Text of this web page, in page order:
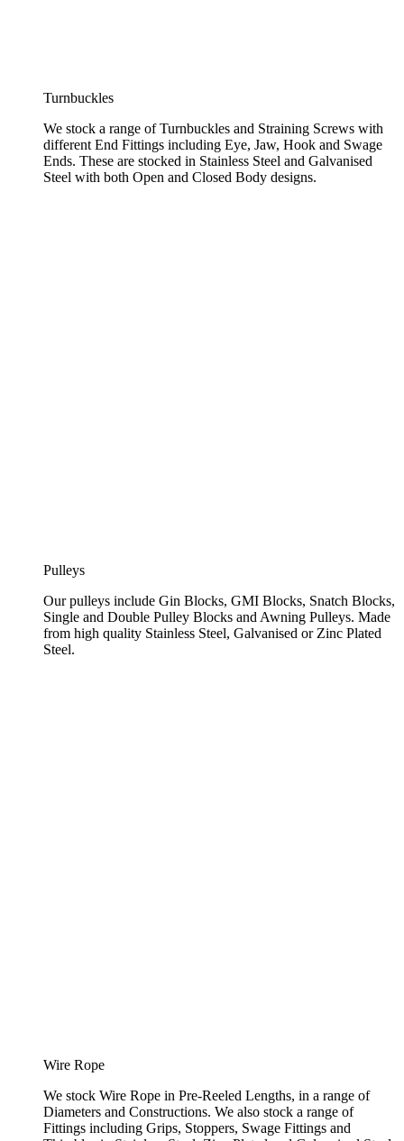
Turnbuckles
We stock a range of Turnbuckles and Straining Screws with
different End Fittings including Eye, Jaw, Hook and Swage
Ends. These are stocked in Stainless Steel and Galvanised
Steel with both Open and Closed Body designs.
Pulleys
Our pulleys include Gin Blocks, GMI Blocks, Snatch Blocks,
Single and Double Pulley Blocks and Awning Pulleys. Made
from high quality Stainless Steel, Galvanised or Zinc Plated
Steel.
Wire Rope
We stock Wire Rope in Pre-Reeled Lengths, in a range of
Diameters and Constructions. We also stock a range of
Fittings including Grips, Stoppers, Swage Fittings and